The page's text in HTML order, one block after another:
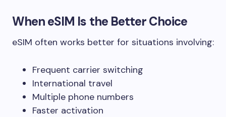
When eSIM Is the Better Choice
eSIM often works better for situations involving:
Frequent carrier switching
International travel
Multiple phone numbers
Faster activation